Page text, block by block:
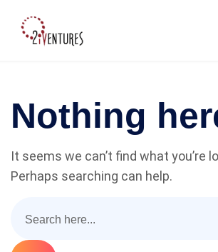
Nothing
It seems we can’t find what you’re
Perhaps searching can help.